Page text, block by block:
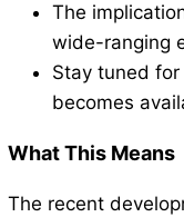
The
wide-ranging
Stay tuned
becomes
What This Means
The recent